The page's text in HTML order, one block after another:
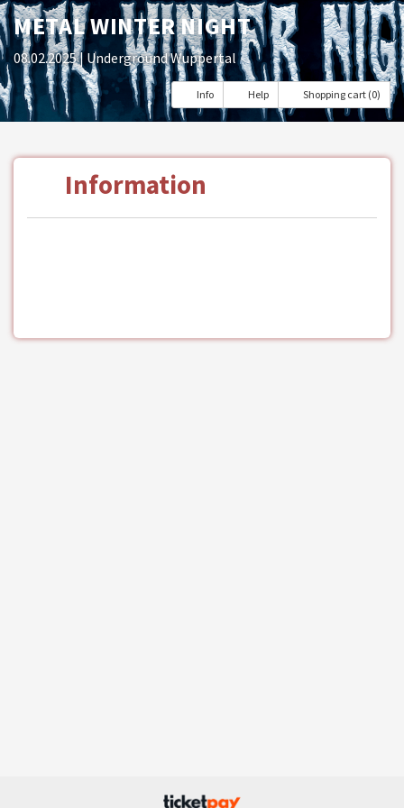
METAL WINTER NIGHT
08.02.2025| Underground Wuppertal
Info Help Shopping cart (0)
Information